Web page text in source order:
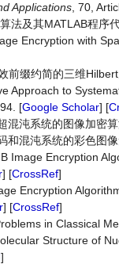
Applications , 70,
法及其MATLAB程序
Encryption with
前缀约简的三维
Approach to
[Google Scholar] [
混沌系统的图像加密
和混沌系统的彩色图
Image Encryption
] [CrossRef]
Encryption
] [CrossRef]
in Classical
Structure of
]